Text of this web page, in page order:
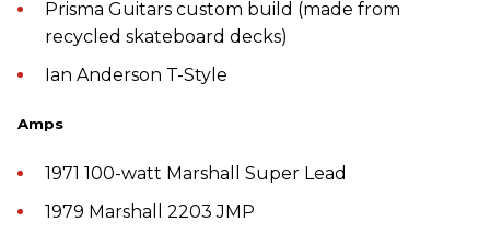
Prisma Guitars custom build (made from
recycled skateboard decks)
Ian Anderson T-Style
Amps
1971 100-watt Marshall Super Lead
1979 Marshall 2203 JMP